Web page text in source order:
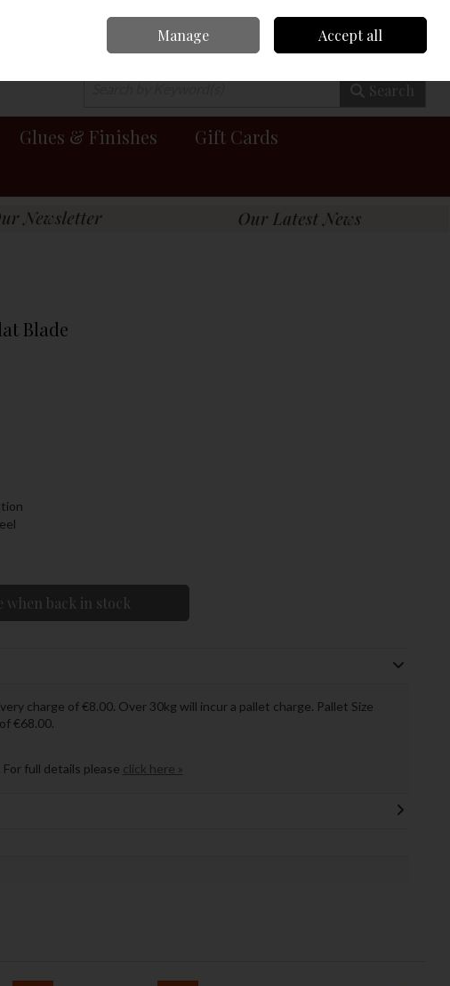
0 items - €0.00 Checkout
Search
Glues & Finishes
Gift Cards
Blade
when back in stock
charge of €8.00. Over 30kg will incur a pallet charge. Pallet Size
€68.00.
full details please click here »
Manage Accept all